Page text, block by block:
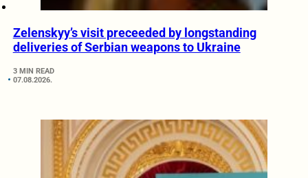
Zelenskyy’s visit preceeded by longstanding
deliveries of Serbian weapons to Ukraine
3 MIN READ
07.08.2026.